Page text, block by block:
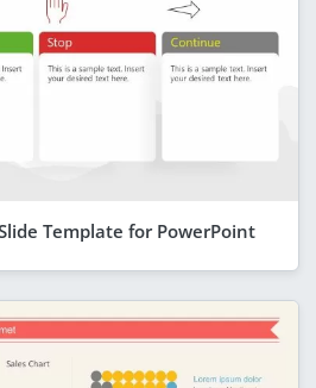
Template for PowerPoint